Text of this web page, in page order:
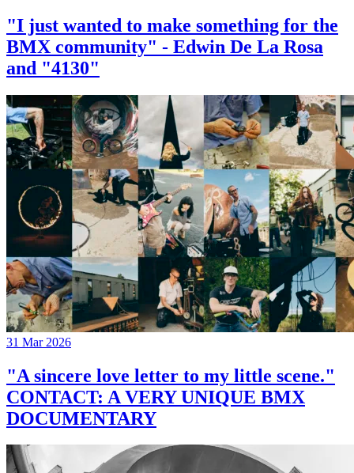
"I just wanted to make something for the
BMX community" - Edwin De La Rosa
and "4130"
31 Mar 2026
"A sincere love letter to my little scene."
CONTACT: A VERY UNIQUE BMX
DOCUMENTARY